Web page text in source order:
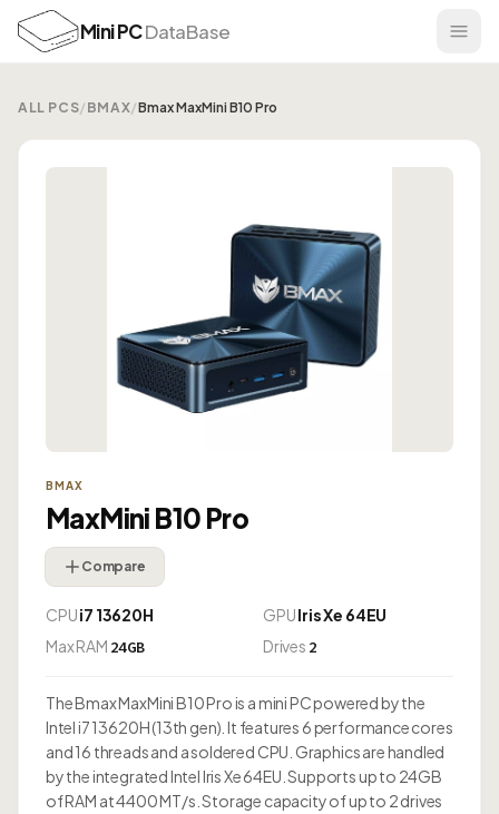
Mini PCDataBase
ALL PCS/ BMAX/Bmax MaxMini B10 Pro
BMAX
MaxMini B10 Pro
Compare
CPUi7 13620H GPUIris Xe 64EU
Max RAM 24GB Drives 2
The Bmax MaxMini B10 Pro is a mini PC powered by the
Intel i7 13620H (13th gen). It features 6 performance cores
and 16 threads and a soldered CPU. Graphics are handled
by the integrated Intel Iris Xe 64EU. Supports up to 24GB
of RAM at 4400 MT/s. Storage capacity of up to 2 drives